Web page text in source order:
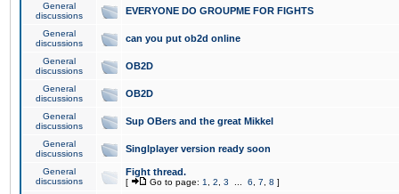
General
discussions
EVERYONE DO GROUPME FOR FIGHTS
General
discussions
can you put ob2d online
General
discussions
OB2D
General
discussions
OB2D
General
discussions
Sup OBers and the great Mikkel
General
discussions
Singlplayer version ready soon
General
discussions
Fight thread.
[ Go to page: 1 2 3 6 7 8 ]